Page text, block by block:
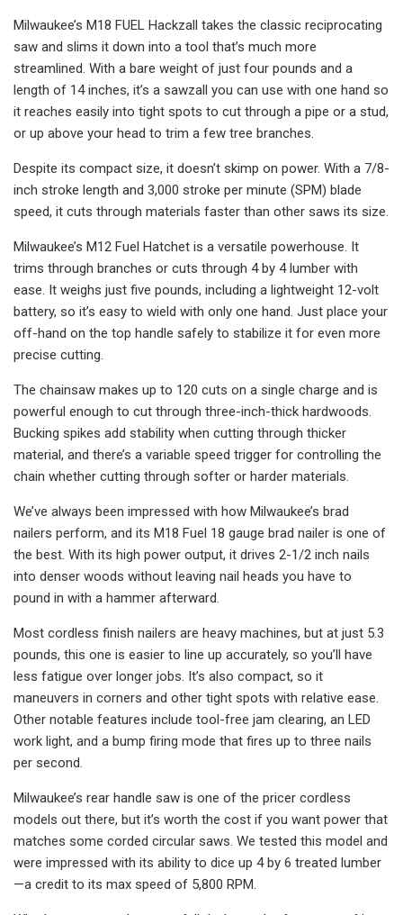
Milwaukee’s M18 FUEL Hackzall takes the classic reciprocating
saw and slims it down into a tool that’s much more
streamlined. With a bare weight of just four pounds and a
length of 14 inches, it’s a sawzall you can use with one hand so
it reaches easily into tight spots to cut through a pipe or a stud,
or up above your head to trim a few tree branches.
Despite its compact size, it doesn’t skimp on power. With a 7/8-
inch stroke length and 3,000 stroke per minute (SPM) blade
speed, it cuts through materials faster than other saws its size.
Milwaukee’s M12 Fuel Hatchet is a versatile powerhouse. It
trims through branches or cuts through 4 by 4 lumber with
ease. It weighs just five pounds, including a lightweight 12-volt
battery, so it’s easy to wield with only one hand. Just place your
off-hand on the top handle safely to stabilize it for even more
precise cutting.
The chainsaw makes up to 120 cuts on a single charge and is
powerful enough to cut through three-inch-thick hardwoods.
Bucking spikes add stability when cutting through thicker
material, and there’s a variable speed trigger for controlling the
chain whether cutting through softer or harder materials.
We’ve always been impressed with how Milwaukee’s brad
nailers perform, and its M18 Fuel 18 gauge brad nailer is one of
the best. With its high power output, it drives 2-1/2 inch nails
into denser woods without leaving nail heads you have to
pound in with a hammer afterward.
Most cordless finish nailers are heavy machines, but at just 5.3
pounds, this one is easier to line up accurately, so you’ll have
less fatigue over longer jobs. It’s also compact, so it
maneuvers in corners and other tight spots with relative ease.
Other notable features include tool-free jam clearing, an LED
work light, and a bump firing mode that fires up to three nails
per second.
Milwaukee’s rear handle saw is one of the pricer cordless
models out there, but it’s worth the cost if you want power that
matches some corded circular saws. We tested this model and
were impressed with its ability to dice up 4 by 6 treated lumber
—a credit to its max speed of 5,800 RPM.